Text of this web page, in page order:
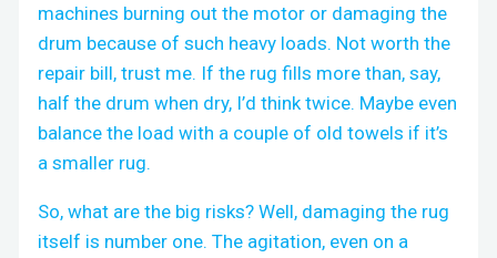
machines burning out the motor or damaging the
drum because of such heavy loads. Not worth the
repair bill, trust me. If the rug fills more than, say,
half the drum when dry, I’d think twice. Maybe even
balance the load with a couple of old towels if it’s
a smaller rug.
So, what are the big risks? Well, damaging the rug
itself is number one. The agitation, even on a